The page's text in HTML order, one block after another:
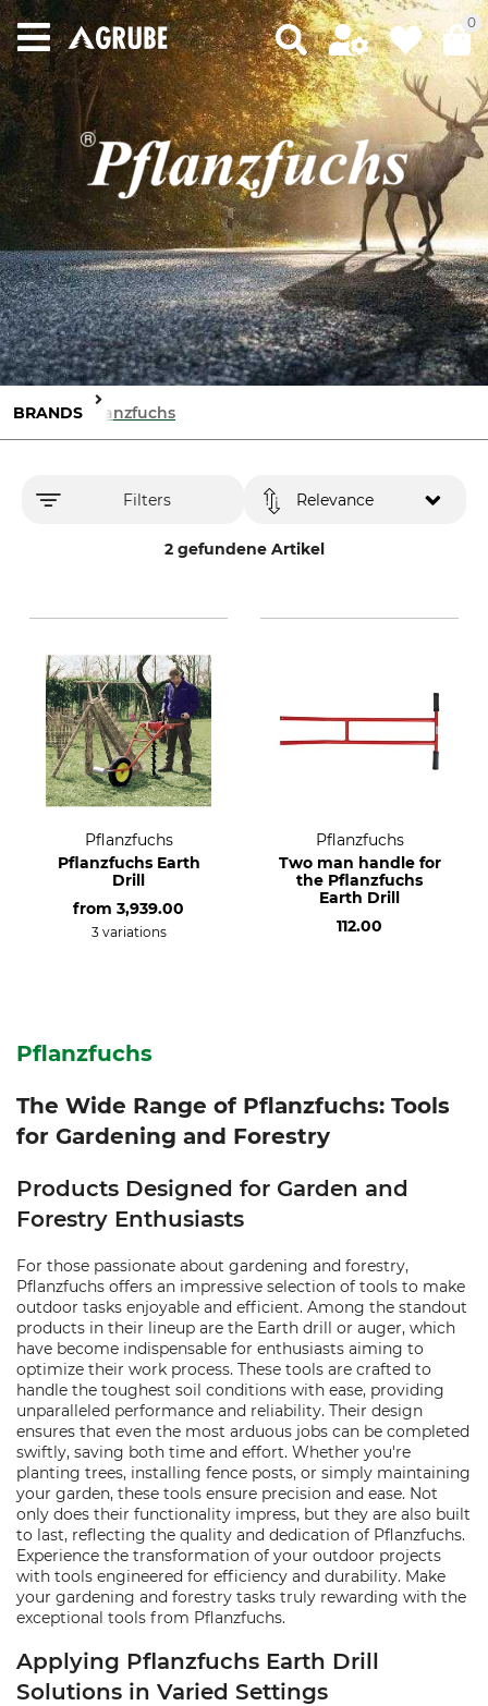
0
BRANDS Pflanzfuchs
Filters
2 gefundene Artikel
Relevance
Pflanzfuchs
Pflanzfuchs Earth
Drill
from 3,939.00
3 variations
Pflanzfuchs
Two man handle for
the Pflanzfuchs
Earth Drill
112.00
Pflanzfuchs
The Wide Range of Pflanzfuchs: Tools
for Gardening and Forestry
Products Designed for Garden and
Forestry Enthusiasts
For those passionate about gardening and forestry,
Pflanzfuchs offers an impressive selection of tools to make
outdoor tasks enjoyable and efficient. Among the standout
products in their lineup are the Earth drill or auger, which
have become indispensable for enthusiasts aiming to
optimize their work process. These tools are crafted to
handle the toughest soil conditions with ease, providing
unparalleled performance and reliability. Their design
ensures that even the most arduous jobs can be completed
swiftly, saving both time and effort. Whether you're
planting trees, installing fence posts, or simply maintaining
your garden, these tools ensure precision and ease. Not
only does their functionality impress, but they are also built
to last, reflecting the quality and dedication of Pflanzfuchs.
Experience the transformation of your outdoor projects
with tools engineered for efficiency and durability. Make
your gardening and forestry tasks truly rewarding with the
exceptional tools from Pflanzfuchs.
Applying Pflanzfuchs Earth Drill
Solutions in Varied Settings